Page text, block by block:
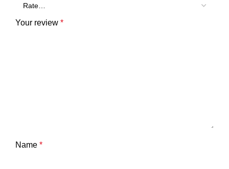
Your review *
Name *